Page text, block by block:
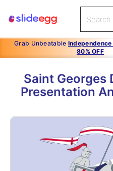
Grab Unbeatable Independence
80% OFF
Saint Georges
Presentation